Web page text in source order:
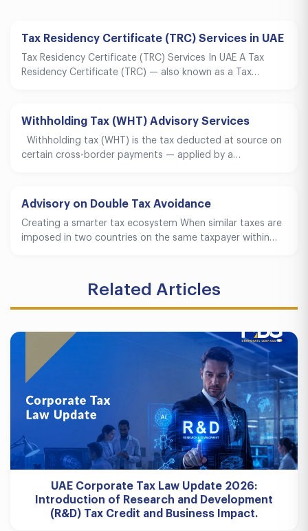
Tax Residency Certificate (TRC) Services in UAE
Tax Residency Certificate (TRC) Services In UAE A Tax
Residency Certificate (TRC) — also known as a Tax…
Withholding Tax (WHT) Advisory Services
Withholding tax (WHT) is the tax deducted at source on
certain cross-border payments — applied by a…
Advisory on Double Tax Avoidance
Creating a smarter tax ecosystem When similar taxes are
imposed in two countries on the same taxpayer within…
Related Articles
UAE Corporate Tax Law Update 2026:
Introduction of Research and Development
(R&D) Tax Credit and Business Impact.